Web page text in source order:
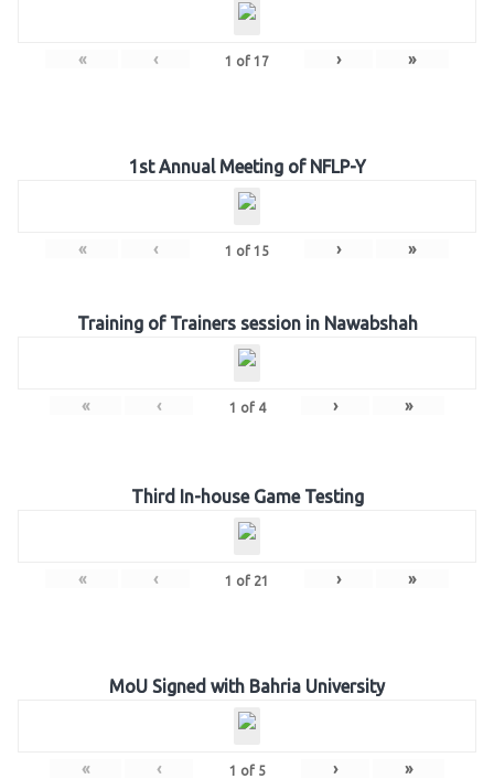
« ‹ 1 of 17 › »
1st Annual Meeting of NFLP-Y
« ‹ 1 of 15 › »
Training of Trainers session in Nawabshah
« ‹ 1 of 4 › »
Third In-house Game Testing
« ‹ 1 of 21 › »
MoU Signed with Bahria University
« ‹ 1 of 5 › »